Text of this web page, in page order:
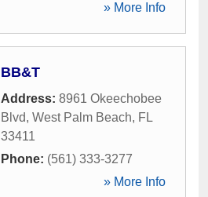
» More Info
BB&T
Address: 8961 Okeechobee
Blvd, West Palm Beach, FL
33411
Phone: (561) 333-3277
» More Info